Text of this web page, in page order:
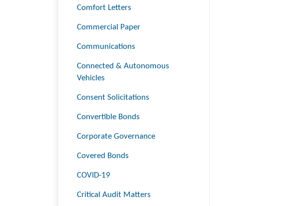
Comfort Letters
Commercial Paper
Communications
Connected & Autonomous
Vehicles
Consent Solicitations
Convertible Bonds
Corporate Governance
Covered Bonds
COVID-19
Critical Audit Matters